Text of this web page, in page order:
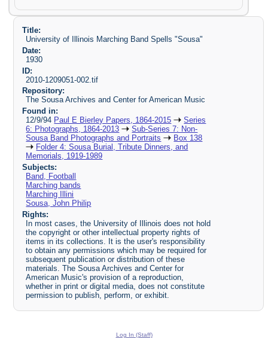
Title:
University of Illinois Marching Band Spells "Sousa"
Date:
1930
ID:
2010-1209051-002.tif
Repository:
The Sousa Archives and Center for American Music
Found in:
12/9/94 Paul E Bierley Papers, 1864-2015
Series
6: Photographs, 1864-2013
Sub-Series 7: Non-
Sousa Band Photographs and Portraits
Box 138
Folder 4: Sousa Burial, Tribute Dinners, and
Memorials, 1919-1989
Subjects:
Band, Football
Marching bands
Marching Illini
Sousa, John Philip
Rights:
In most cases, the University of Illinois does not hold
the copyright or other intellectual property rights of
items in its collections. It is the user's responsibility
to obtain any permissions which may be required for
subsequent publication or distribution of these
materials. The Sousa Archives and Center for
American Music's provision of a reproduction,
whether in print or digital media, does not constitute
permission to publish, perform, or exhibit.
Log In (Staff)